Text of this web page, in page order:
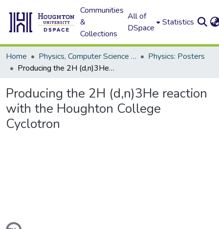
Communities
&
Collections
All of
DSpace
Statistics
Home Physics, Computer Science and Data Science (Physics)
Physics: Posters
Producing the 2H (d,n)3He reaction with the Houghton College Cyclotron
Producing the 2H (d,n)3He reaction
with the Houghton College
Cyclotron